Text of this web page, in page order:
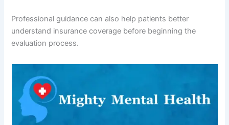
Professional guidance can also help patients better
understand insurance coverage before beginning the
evaluation process.